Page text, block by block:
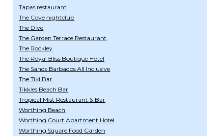
Tapas restaurant
The Cove nightclub
The Dive
The Garden Terrace Restaurant
The Rockley
The Royal Bliss Boutique Hotel
The Sands Barbados All Inclusive
The Tiki Bar
Tikkles Beach Bar
Tropical Mist Restaurant & Bar
Worthing Beach
Worthing Court Apartment Hotel
Worthing Square Food Garden